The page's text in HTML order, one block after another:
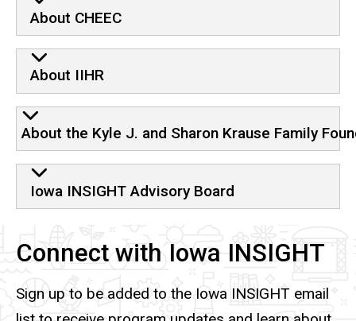
About CHEEC
About IIHR
About the Kyle J. and Sharon Krause Family
Iowa INSIGHT Advisory Board
Connect with Iowa INSIGHT
Sign up to be added to the Iowa INSIGHT email